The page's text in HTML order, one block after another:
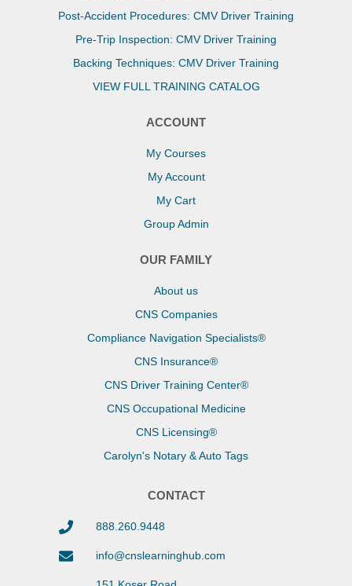
Post-Accident Procedures: CMV Driver Training
Pre-Trip Inspection: CMV Driver Training
Backing Techniques: CMV Driver Training
VIEW FULL TRAINING CATALOG
ACCOUNT
My Courses
My Account
My Cart
Group Admin
OUR FAMILY
About us
CNS Companies
Compliance Navigation Specialists®
CNS Insurance®
CNS Driver Training Center®
CNS Occupational Medicine
CNS Licensing®
Carolyn's Notary & Auto Tags
CONTACT
888.260.9448
info@cnslearninghub.com